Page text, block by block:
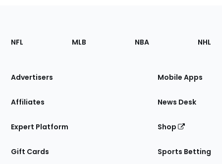
Footer
Sections
Site
NFL MLB NBA NHL
Advertisers
Affiliates
Expert Platform
Gift Cards
Mobile Apps
News Desk
Shop
Sports Betting